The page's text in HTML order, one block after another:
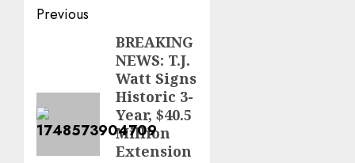
Post
navigation
Previous
BREAKING
NEWS: T.J.
Watt Signs
Historic 3-
Year, $40.5
Million
Extension